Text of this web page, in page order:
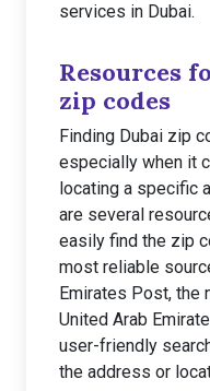
services in Dubai.
Resources
zip codes
Finding Dubai zip
especially when it
locating a specific
are several
easily find the zip
most reliable
Emirates Post, the
United Arab
user-friendly
the address or